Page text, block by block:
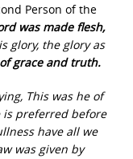
Person of the
was made flesh,
glory, the glory as
grace and truth.
This was he of
is preferred before
have all we
was given by